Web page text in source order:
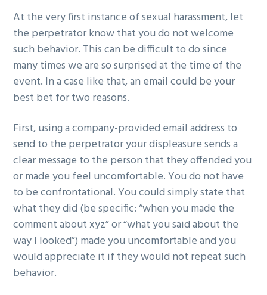
At the very first instance of sexual harassment, let
the perpetrator know that you do not welcome
such behavior. This can be difficult to do since
many times we are so surprised at the time of the
event. In a case like that, an email could be your
best bet for two reasons.
First, using a company-provided email address to
send to the perpetrator your displeasure sends a
clear message to the person that they offended you
or made you feel uncomfortable. You do not have
to be confrontational. You could simply state that
what they did (be specific: “when you made the
comment about xyz” or “what you said about the
way I looked”) made you uncomfortable and you
would appreciate it if they would not repeat such
behavior.